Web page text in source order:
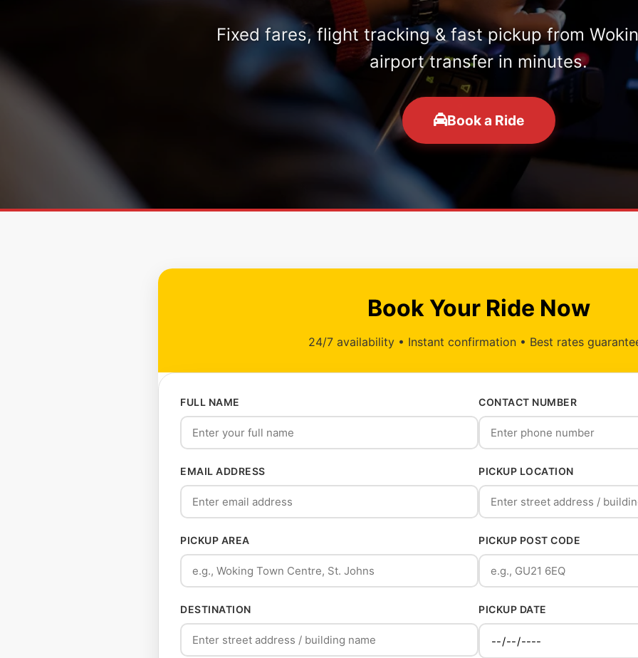
Fixed fares, flight tracking & fast pickup from
airport transfer in minutes.
Book a Ride
Book Your Ride Now
24/7 availability • Instant confirmation • Best rates
FULL NAME CONTACT NUMBER
EMAIL ADDRESS PICKUP LOCATION
PICKUP AREA PICKUP POST CODE
DESTINATION PICKUP DATE